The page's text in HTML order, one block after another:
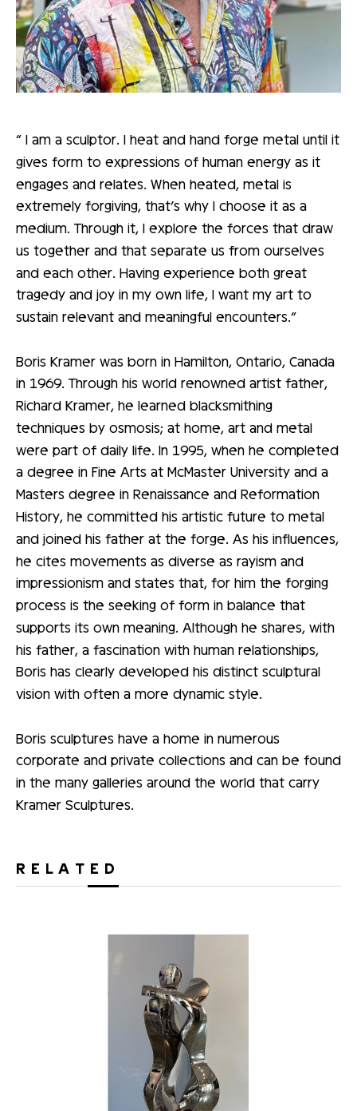
“ I am a sculptor. I heat and hand forge metal until it
gives form to expressions of human energy as it
engages and relates. When heated, metal is
extremely forgiving, that’s why I choose it as a
medium. Through it, I explore the forces that draw
us together and that separate us from ourselves
and each other. Having experience both great
tragedy and joy in my own life, I want my art to
sustain relevant and meaningful encounters.”
Boris Kramer was born in Hamilton, Ontario, Canada
in 1969. Through his world renowned artist father,
Richard Kramer, he learned blacksmithing
techniques by osmosis; at home, art and metal
were part of daily life. In 1995, when he completed
a degree in Fine Arts at McMaster University and a
Masters degree in Renaissance and Reformation
History, he committed his artistic future to metal
and joined his father at the forge. As his influences,
he cites movements as diverse as rayism and
impressionism and states that, for him the forging
process is the seeking of form in balance that
supports its own meaning. Although he shares, with
his father, a fascination with human relationships,
Boris has clearly developed his distinct sculptural
vision with often a more dynamic style.
Boris sculptures have a home in numerous
corporate and private collections and can be found
in the many galleries around the world that carry
Kramer Sculptures.
RELATED